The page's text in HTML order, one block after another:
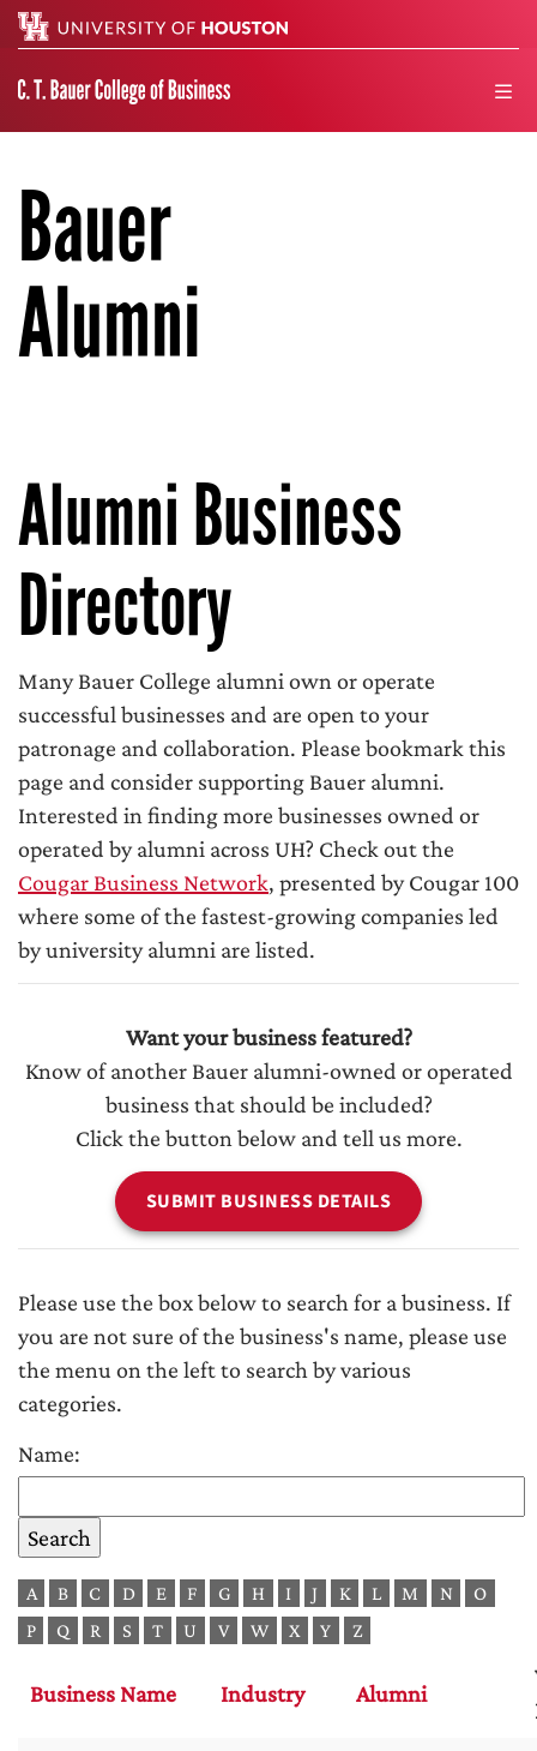
Bauer
Alumni
Alumni Business
Directory
Many Bauer College alumni own or operate
successful businesses and are open to your
patronage and collaboration. Please bookmark this
page and consider supporting Bauer alumni.
Interested in finding more businesses owned or
operated by alumni across UH? Check out the
Cougar Business Network, presented by Cougar 100
where some of the fastest-growing companies led
by university alumni are listed.
Want your business featured?
Know of another Bauer alumni-owned or operated
business that should be included?
Click the button below and tell us more.
SUBMIT BUSINESS DETAILS
Please use the box below to search for a business. If
you are not sure of the business's name, please use
the menu on the left to search by various
categories.
Name:
A B C D E F G H I J K L M N
O
P
Q R S T U V W X Y Z
Business Name Industry Alumni